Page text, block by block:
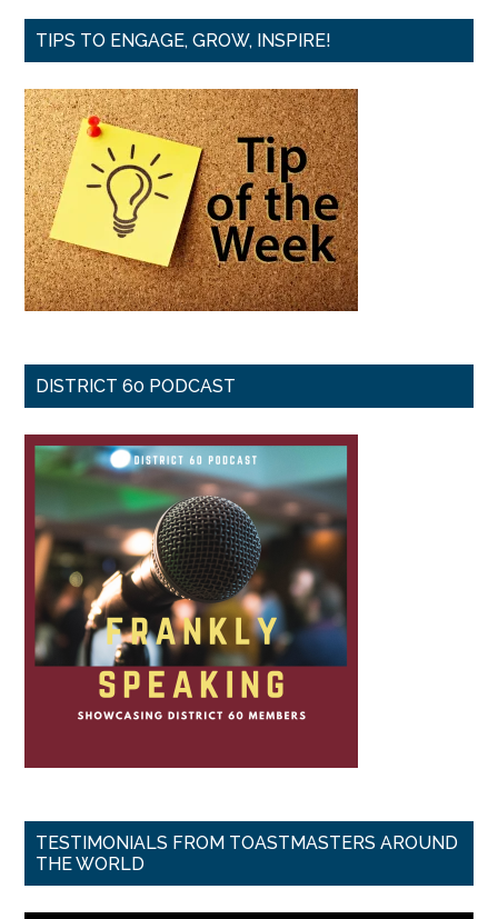
TIPS TO ENGAGE, GROW, INSPIRE!
DISTRICT 60 PODCAST
TESTIMONIALS FROM TOASTMASTERS AROUND
THE WORLD